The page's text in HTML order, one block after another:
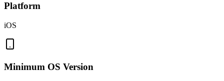
Platform
iOS
Minimum OS Version